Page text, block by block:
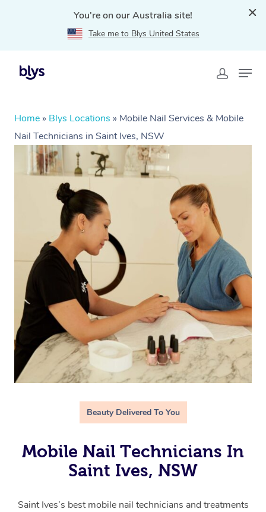
You're on our Australia site!
Take me to Blys United States
Home » Blys Locations » Mobile Nail Services & Mobile
Nail Technicians in Saint Ives, NSW
Beauty Delivered To You
Mobile Nail Technicians In
Saint Ives, NSW
Saint Ives’s best mobile nail technicians and treatments